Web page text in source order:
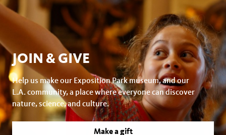
JOIN & GIVE
Help us make our Exposition Park museum, and our
L.A. community, a place where everyone can discover
nature, science, and culture.
Make a gift